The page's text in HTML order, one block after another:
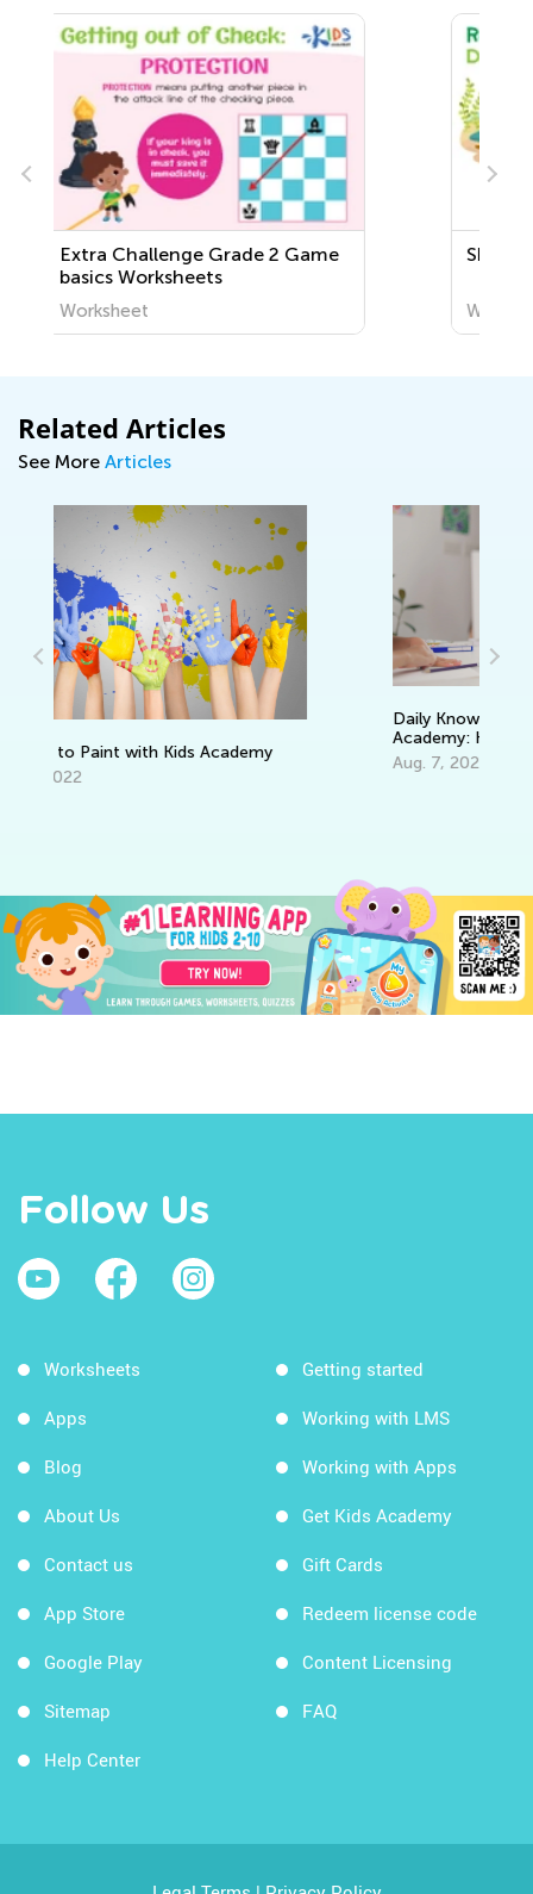
Skip Counting Worksheets
Worksheet
Related Articles
See More Articles
Daily Knowledge Boost with Kids
Academy: Kindergarten Tracing Lessons
Aug. 7, 2024
Follow Us
Worksheets
Apps
Blog
About Us
Contact us
App Store
Google Play
Sitemap
Help Center
Getting started
Working with LMS
Working with Apps
Get Kids Academy
Gift Cards
Redeem license code
Content Licensing
FAQ